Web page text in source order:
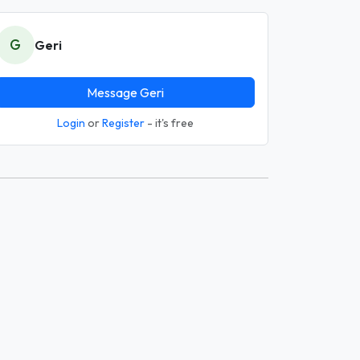
G Geri
Message Geri
Login orRegister - it's free